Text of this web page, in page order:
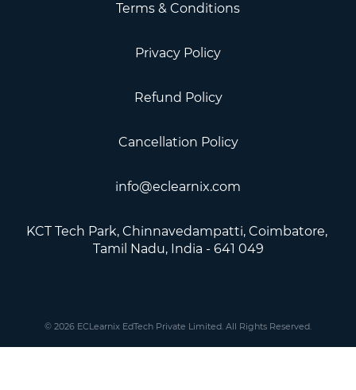
Terms & Conditions
Privacy Policy
Refund Policy
Cancellation Policy
info@eclearnix.com
KCT Tech Park, Chinnavedampatti, Coimbatore, ​
Tamil Nadu, India - 641 049
© 2026 ECLearnix EdTech Private Limited. All Rights Reserved.